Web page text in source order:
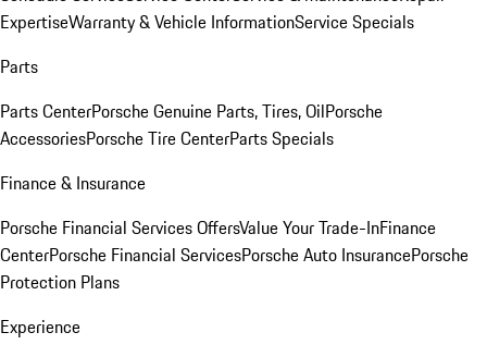
ExpertiseWarranty & Vehicle InformationService Specials
Parts
Parts CenterPorsche Genuine Parts, Tires, OilPorsche
AccessoriesPorsche Tire CenterParts Specials
Finance & Insurance
Porsche Financial Services OffersValue Your Trade-InFinance
CenterPorsche Financial ServicesPorsche Auto InsurancePorsche
Protection Plans
Experience